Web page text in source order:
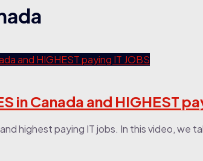
in Canada and HIGHEST
highest paying IT jobs. In this video, we